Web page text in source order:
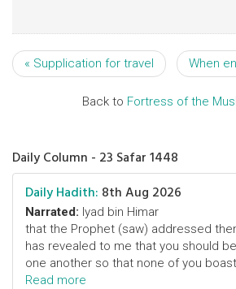
When
« Supplication for travel
Back to Fortress of the
Daily Column - 23 Safar 1448
Daily Hadith: 8th Aug 2026
Narrated: Iyad bin Himar
that the Prophet (saw) addressed
has revealed to me that you should
one another so that none of you
Read more